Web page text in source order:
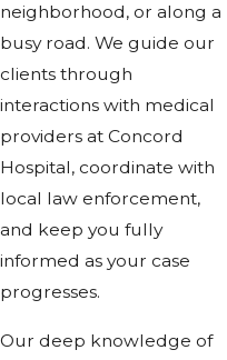
neighborhood, or along a
busy road. We guide our
clients through
interactions with medical
providers at Concord
Hospital, coordinate with
local law enforcement,
and keep you fully
informed as your case
progresses.
Our deep knowledge of